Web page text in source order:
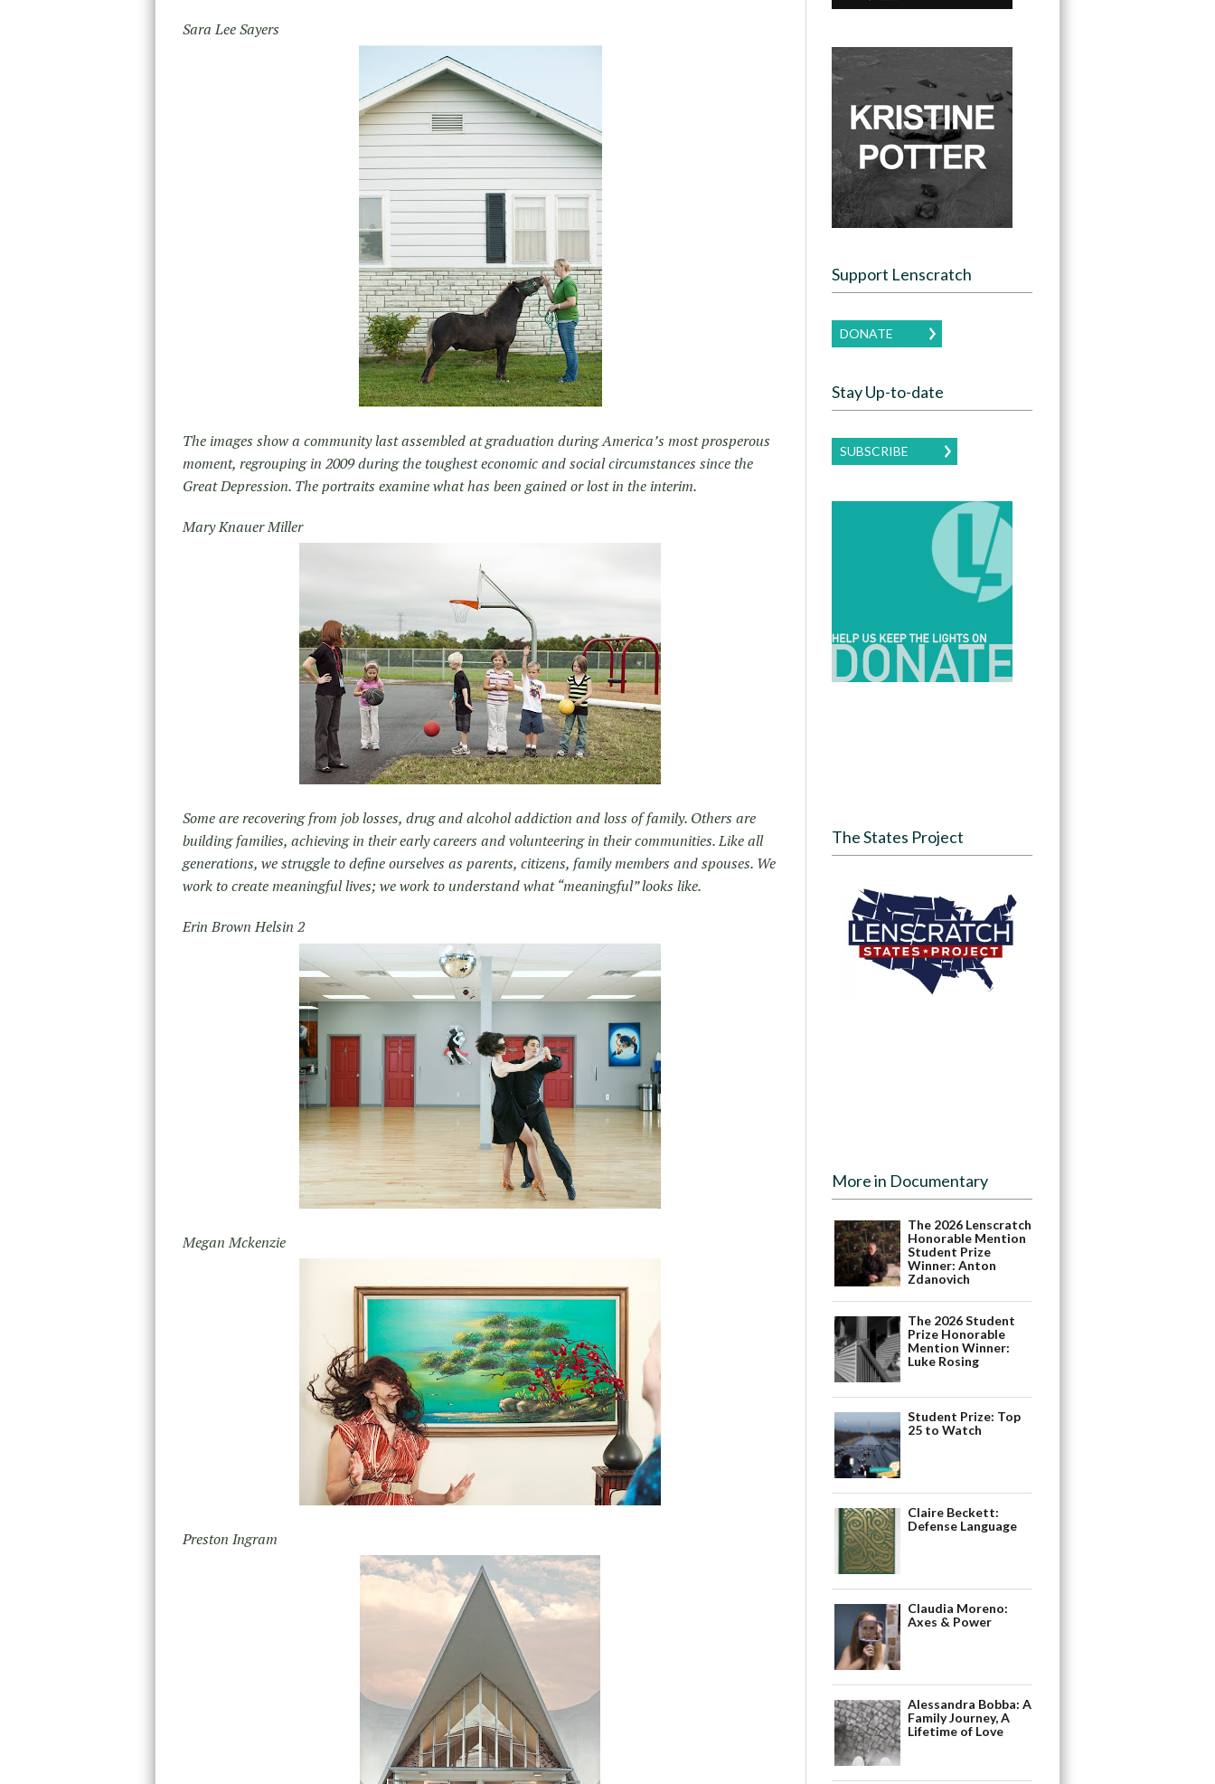
Sara Lee Sayers
The images show a community last assembled at graduation during America’s most prosperous
moment, regrouping in 2009 during the toughest economic and social circumstances since the
Great Depression. The portraits examine what has been gained or lost in the interim.
Mary Knauer Miller
Some are recovering from job losses, drug and alcohol addiction and loss of family. Others are
building families, achieving in their early careers and volunteering in their communities. Like all
generations, we struggle to define ourselves as parents, citizens, family members and spouses. We
work to create meaningful lives; we work to understand what “meaningful” looks like.
Erin Brown Helsin 2
Megan Mckenzie
Preston Ingram
Support Lenscratch
DONATE
Stay Up-to-date
SUBSCRIBE
The States Project
More in Documentary
The 2026 Lenscratch
Honorable Mention
Student Prize
Winner: Anton
Zdanovich
The 2026 Student
Prize Honorable
Mention Winner:
Luke Rosing
Student Prize: Top
25 to Watch
Claire Beckett:
Defense Language
Claudia Moreno:
Axes & Power
Alessandra Bobba: A
Family Journey, A
Lifetime of Love